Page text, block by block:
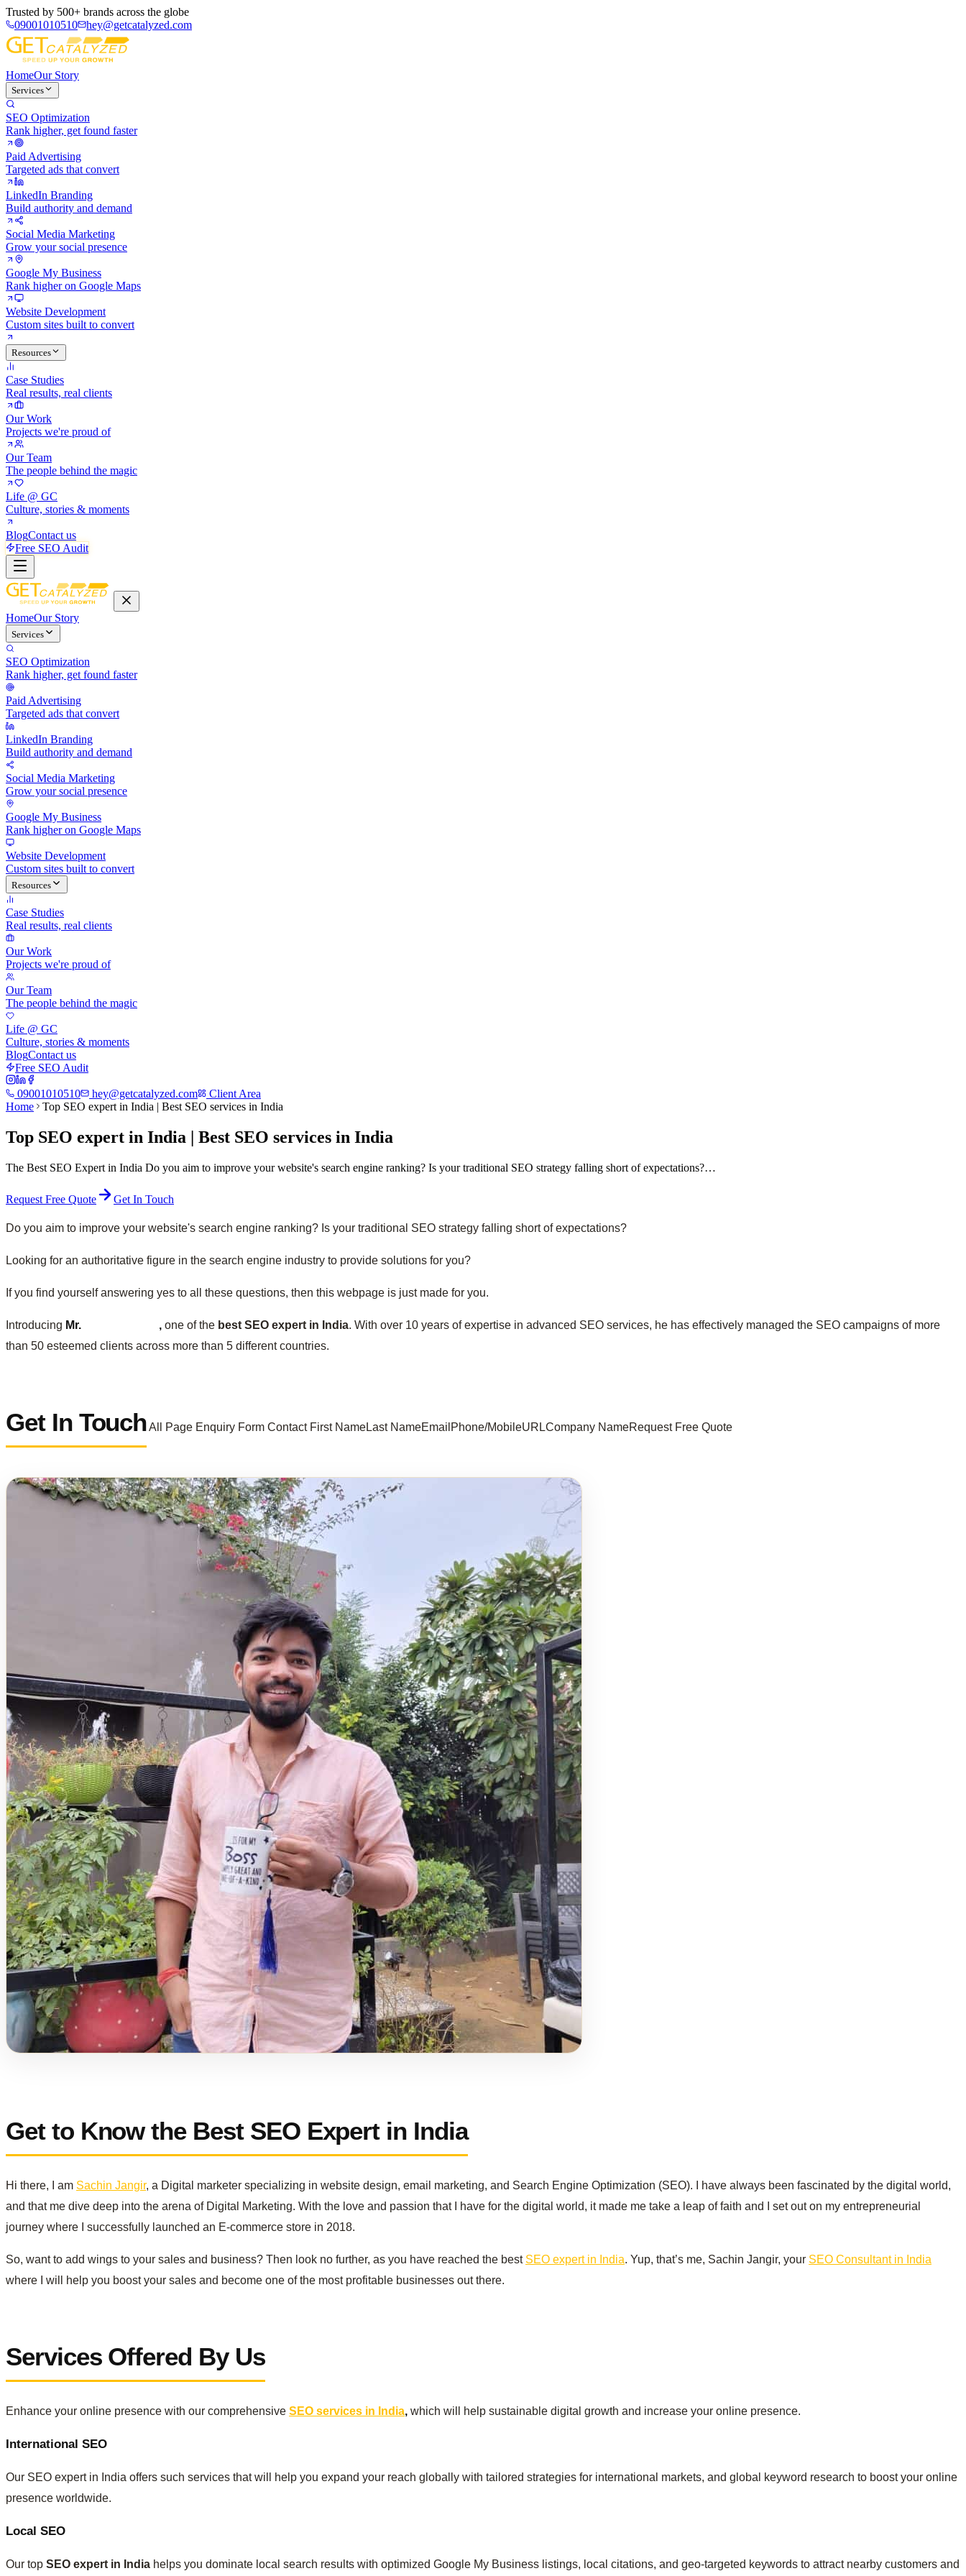
Trusted by 500+ brands across the globe
09001010510
hey@getcatalyzed.com
HomeOur Story
Services
SEO Optimization
Rank higher, get found faster
Paid Advertising
Targeted ads that convert
LinkedIn Branding
Build authority and demand
Social Media Marketing
Grow your social presence
Google My Business
Rank higher on Google Maps
Website Development
Custom sites built to convert
Resources
Case Studies
Real results, real clients
Our Work
Projects we're proud of
Our Team
The people behind the magic
Life @ GC
Culture, stories & moments
BlogContact us
Free SEO Audit
HomeOur Story
Services
SEO Optimization
Rank higher, get found faster
Paid Advertising
Targeted ads that convert
LinkedIn Branding
Build authority and demand
Social Media Marketing
Grow your social presence
Google My Business
Rank higher on Google Maps
Website Development
Custom sites built to convert
Resources
Case Studies
Real results, real clients
Our Work
Projects we're proud of
Our Team
The people behind the magic
Life @ GC
Culture, stories & moments
BlogContact us
Free SEO Audit
09001010510 hey@getcatalyzed.com
Client Area
Home
Top SEO expert in India | Best SEO services in India
Top SEO expert in India | Best SEO services in India
The Best SEO Expert in India Do you aim to improve your website's search engine ranking? Is your traditional SEO strategy falling short of expectations?…
Request Free Quote Get In Touch
Do you aim to improve your website's search engine ranking? Is your traditional SEO strategy falling short of expectations?
Looking for an authoritative figure in the search engine industry to provide solutions for you?
If you find yourself answering yes to all these questions, then this webpage is just made for you.
Introducing Mr. , one of the best SEO expert in India. With over 10 years of expertise in advanced SEO services, he has effectively managed the SEO campaigns of more
than 50 esteemed clients across more than 5 different countries.
Get In TouchAll Page Enquiry Form Contact First NameLast NameEmailPhone/MobileURLCompany NameRequest Free Quote
Get to Know the Best SEO Expert in India
Hi there, I am Sachin Jangir, a Digital marketer specializing in website design, email marketing, and Search Engine Optimization (SEO). I have always been fascinated by the digital world,
and that me dive deep into the arena of Digital Marketing. With the love and passion that I have for the digital world, it made me take a leap of faith and I set out on my entrepreneurial
journey where I successfully launched an E-commerce store in 2018.
So, want to add wings to your sales and business? Then look no further, as you have reached the best SEO expert in India. Yup, that’s me, Sachin Jangir, your SEO Consultant in India
where I will help you boost your sales and become one of the most profitable businesses out there.
Services Offered By Us
Enhance your online presence with our comprehensive SEO services in India, which will help sustainable digital growth and increase your online presence.
International SEO
Our SEO expert in India offers such services that will help you expand your reach globally with tailored strategies for international markets, and global keyword research to boost your online
presence worldwide.
Local SEO
Our top SEO expert in India helps you dominate local search results with optimized Google My Business listings, local citations, and geo-targeted keywords to attract nearby customers and